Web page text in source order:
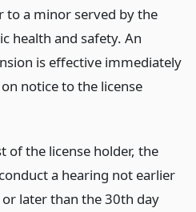
to a minor served by the
health and safety. An
is effective immediately
notice to the license
of the license holder, the
a hearing not earlier
later than the 30th day